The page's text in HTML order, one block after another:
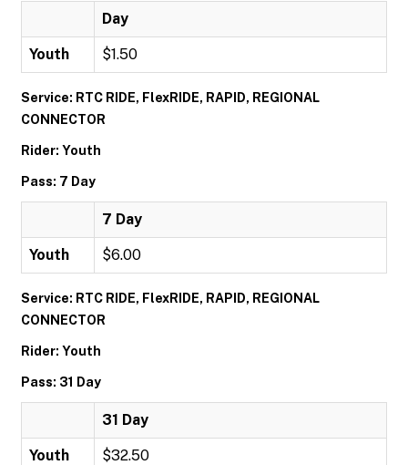
Day
Youth $1.50
Service: RTC RIDE, FlexRIDE, RAPID, REGIONAL
CONNECTOR
Rider: Youth
Pass: 7 Day
7 Day
Youth $6.00
Service: RTC RIDE, FlexRIDE, RAPID, REGIONAL
CONNECTOR
Rider: Youth
Pass: 31 Day
31 Day
Youth $32.50